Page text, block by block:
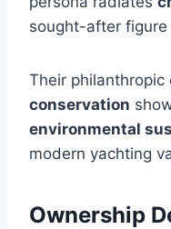
sought-after
Their philanthropic
conservation
environmental
modern yachting
Ownership